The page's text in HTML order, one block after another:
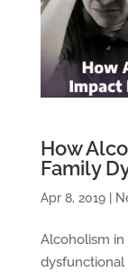
How
Family
Apr 8, 2019|
Alcoholism